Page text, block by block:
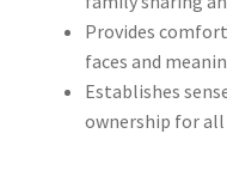
Provides
faces and
Establishes
ownership for